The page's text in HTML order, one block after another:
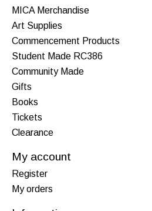
MICA Merchandise
Art Supplies
Commencement Products
Student Made RC386
Community Made
Gifts
Books
Tickets
Clearance
My account
Register
My orders